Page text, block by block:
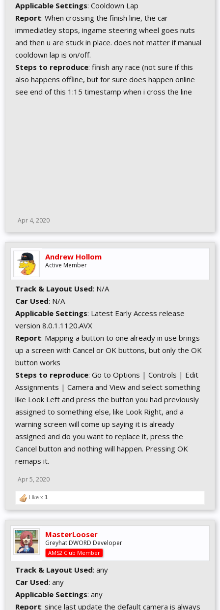
Applicable Settings: Cooldown Lap
Report: When crossing the finish line, the car
immediatley stops, ingame steering wheel goes nuts
and then u are stuck in place. does not matter if manual
cooldown lap is on/off.
Steps to reproduce: finish any race (not sure if this
also happens offline, but for sure does happen online
see end of this 1:15 timestamp when i cross the line
Apr 4, 2020
Andrew Hollom
Active Member
Track & Layout Used: N/A
Car Used: N/A
Applicable Settings: Latest Early Access release
version 8.0.1.1120.AVX
Report: Mapping a button to one already in use brings
up a screen with Cancel or OK buttons, but only the OK
button works
Steps to reproduce: Go to Options | Controls | Edit
Assignments | Camera and View and select something
like Look Left and press the button you had previously
assigned to something else, like Look Right, and a
warning screen will come up saying it is already
assigned and do you want to replace it, press the
Cancel button and nothing will happen. Pressing OK
remaps it.
Apr 5, 2020
Like x 1
MasterLooser
Greyhat DWORD Developer
AMS2 Club Member
Track & Layout Used: any
Car Used: any
Applicable Settings: any
Report: since last update the default camera is always